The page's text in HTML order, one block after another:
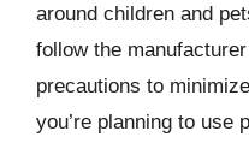
around children and
follow the
precautions to
you’re planning to use